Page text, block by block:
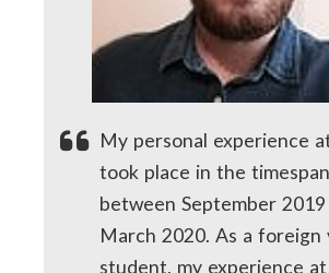
My personal experience
took place in the timespan
between September 2019
March 2020. As a foreign
student, my experience at